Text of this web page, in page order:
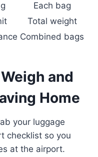
Each bag
Total weight
Combined bags
and
Home
your luggage
checklist so you
at the airport.